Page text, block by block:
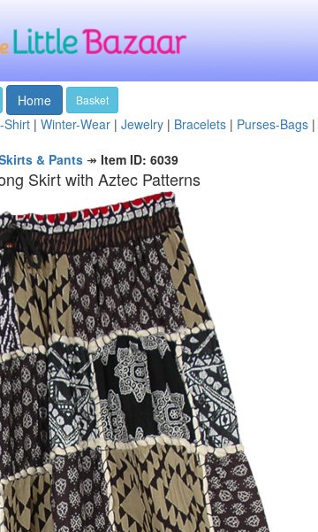
Home Basket
Shirt | Winter-Wear | Jewelry | Bracelets | Purses-Bags |
& Pants↠ Item ID: 6039
Skirt with Aztec Patterns